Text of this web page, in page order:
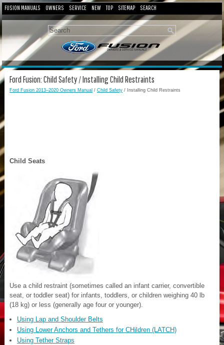
FUSION MANUALS OWNERS SERVICE NEW TOP SITEMAP SEARCH
Ford Fusion: Child Safety / Installing Child Restraints
Ford Fusion 2013–2020 Owners Manual / Child Safety / Installing Child Restraints
Child Seats
Use a child restraint (sometimes called an infant carrier, convertible
seat, or toddler seat) for infants, toddlers, or children weighing 40 lb
(18 kg) or less (generally age four or younger).
Using Lap and Shoulder Belts
Using Lower Anchors and Tethers for CHildren (LATCH)
Using Tether Straps